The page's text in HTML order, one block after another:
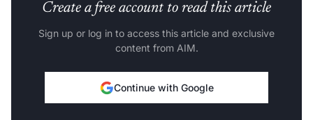
Create a free account to read this article
Sign up or log in to access this article and exclusive
content from AIM.
Continue with Google